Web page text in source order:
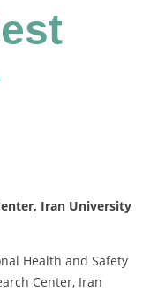
Iran University
Health and Safety
Center, Iran